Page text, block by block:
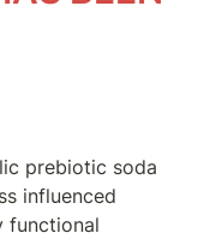
prebiotic soda
influenced
functional